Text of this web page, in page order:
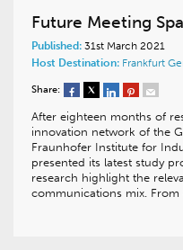
Future Meeting
Published: 31st March 2021
Host Destination: Frankfurt
Share:
After eighteen months of
innovation network of the
Fraunhofer Institute for
presented its latest study
research highlight the
communications mix. From